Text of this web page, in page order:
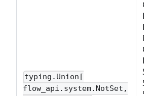
typing.Union[
flow_api.system.NotSet,